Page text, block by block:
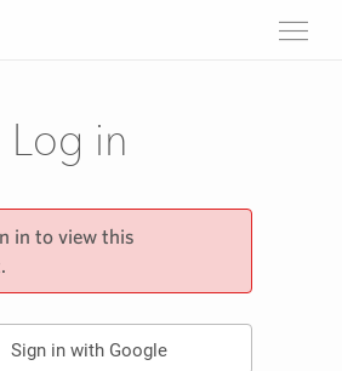
Help
Blog
Log in
in to view this
Sign in with Google